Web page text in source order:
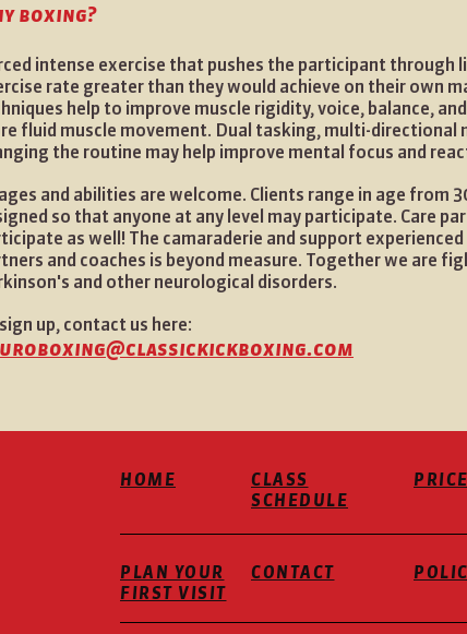
boxing?
intense exercise that pushes the participant through
rate greater than they would achieve on their own
help to improve muscle rigidity, voice, balance,
fluid muscle movement. Dual tasking, multi-directional
the routine may help improve mental focus and
and abilities are welcome. Clients range in age from
so that anyone at any level may participate. Care
as well! The camaraderie and support
and coaches is beyond measure. Together we are
and other neurological disorders.
up, contact us here:
HOME
CLASS
SCHEDULE
PLAN YOUR
FIRST VISIT
CONTACT